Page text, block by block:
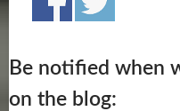
Be notified when
on the blog: